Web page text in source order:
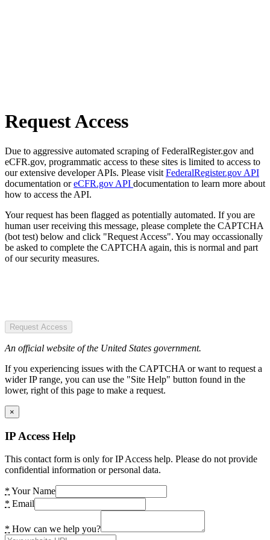
Request Access
Due to aggressive automated scraping of FederalRegister.gov and
eCFR.gov, programmatic access to these sites is limited to access to
our extensive developer APIs. Please visit FederalRegister.gov API
documentation oreCFR.gov API documentation to learn more about
how to access the API.
Your request has been flagged as potentially automated. If you are
human user receiving this message, please complete the CAPTCHA
(bot test) below and click "Request Access". You may occassionally
be asked to complete the CAPTCHA again, this is normal and part
of our security measures.
Request Access
An official website of the United States government.
If you experiencing issues with the CAPTCHA or want to request a
wider IP range, you can use the "Site Help" button found in the
lower, right of this page to make a request.
×
IP Access Help
This contact form is only for IP Access help. Please do not provide
confidential information or personal data.
* Your Name
* Email
* How can we help you?